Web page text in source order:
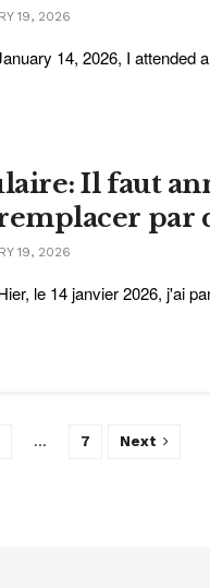
19, 2026
14, 2026, I attended
Il faut
par
19, 2026
le 14 janvier 2026, j'ai
… 7 Next